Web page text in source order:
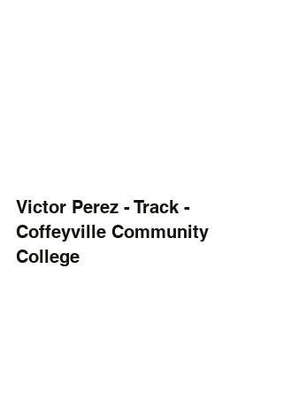
Victor Perez - Track -
Coffeyville Community
College